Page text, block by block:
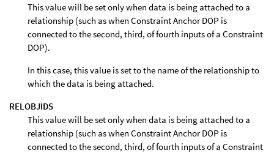
This value will be set only when data is being attached to a
relationship (such as when Constraint Anchor DOP is
connected to the second, third, of fourth inputs of a Constraint
DOP).
In this case, this value is set to the name of the relationship to
which the data is being attached.
RELOBJIDS
This value will be set only when data is being attached to a
relationship (such as when Constraint Anchor DOP is
connected to the second, third, of fourth inputs of a Constraint